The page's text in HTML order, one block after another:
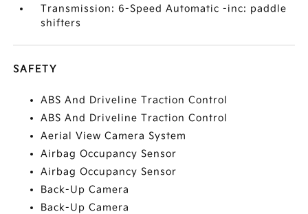
Transmission: 6-Speed Automatic -inc: paddle
shifters
SAFETY
ABS And Driveline Traction Control
ABS And Driveline Traction Control
Aerial View Camera System
Airbag Occupancy Sensor
Airbag Occupancy Sensor
Back-Up Camera
Back-Up Camera